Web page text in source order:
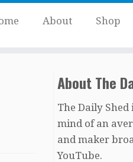
About Shop
About The
The Daily
mind of an
and maker
YouTube.